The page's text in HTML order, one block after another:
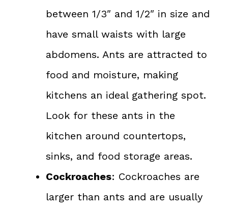
between 1/3″ and 1/2″ in size and
have small waists with large
abdomens. Ants are attracted to
food and moisture, making
kitchens an ideal gathering spot.
Look for these ants in the
kitchen around countertops,
sinks, and food storage areas.
Cockroaches: Cockroaches are
larger than ants and are usually